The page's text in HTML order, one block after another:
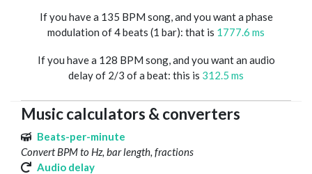
If you have a 135 BPM song, and you want a phase
modulation of 4 beats (1 bar): that is 1777.6 ms
If you have a 128 BPM song, and you want an audio
delay of 2/3 of a beat: this is 312.5 ms
Music calculators & converters
Beats-per-minute
Convert BPM to Hz, bar length, fractions
Audio delay